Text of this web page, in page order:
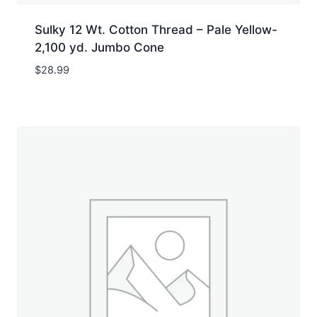
Sulky 12 Wt. Cotton Thread – Pale Yellow-
2,100 yd. Jumbo Cone
$28.99